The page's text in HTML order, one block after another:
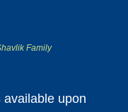
Family
available upon